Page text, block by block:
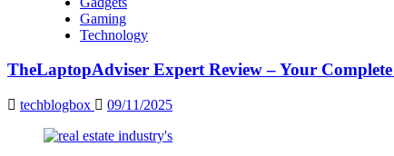
Gaming
Technology
TheLaptopAdviser Expert Review – Your
techblogbox 09/11/2025